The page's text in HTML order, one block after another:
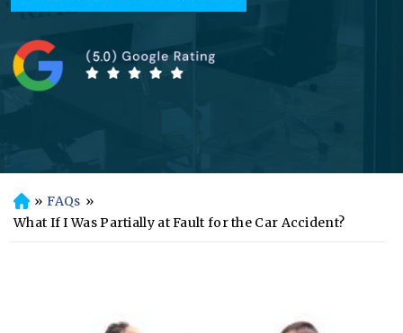
H
o
» FAQs »
What If I Was Partially at Fault for the Car Accident?